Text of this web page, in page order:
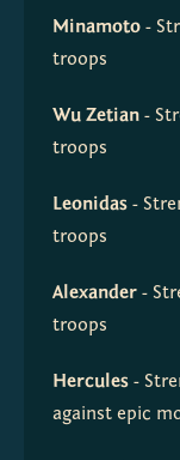
Minamoto -
troops
Wu Zetian -
troops
Leonidas -
troops
Alexander -
troops
Hercules -
against epic